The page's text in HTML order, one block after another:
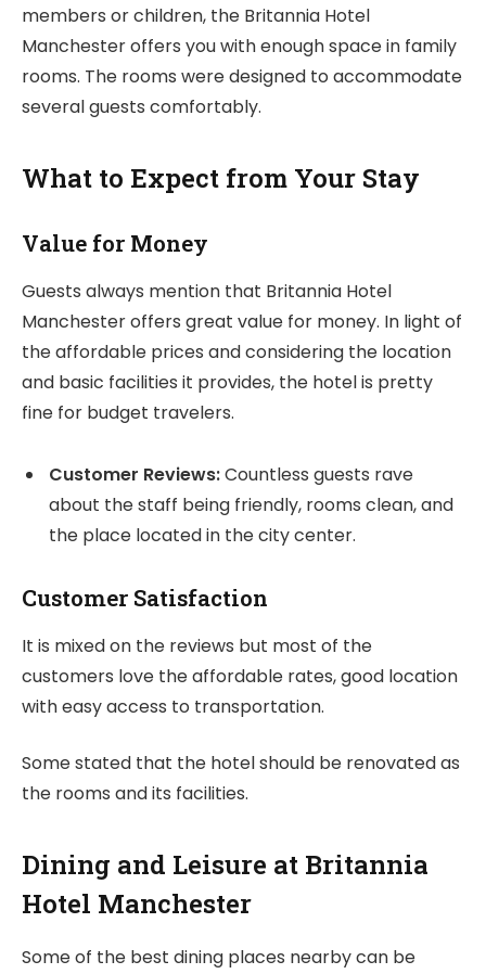
members or children, the Britannia Hotel
Manchester offers you with enough space in family
rooms. The rooms were designed to accommodate
several guests comfortably.
What to Expect from Your Stay
Value for Money
Guests always mention that Britannia Hotel
Manchester offers great value for money. In light of
the affordable prices and considering the location
and basic facilities it provides, the hotel is pretty
fine for budget travelers.
Customer Reviews:Countless guests rave
about the staff being friendly, rooms clean, and
the place located in the city center.
Customer Satisfaction
It is mixed on the reviews but most of the
customers love the affordable rates, good location
with easy access to transportation.
Some stated that the hotel should be renovated as
the rooms and its facilities.
Dining and Leisure at Britannia
Hotel Manchester
Some of the best dining places nearby can be